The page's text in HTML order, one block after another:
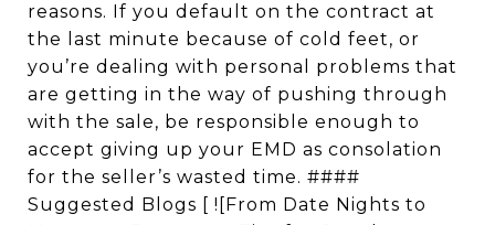
reasons. If you default on the contract at
the last minute because of cold feet, or
you’re dealing with personal problems that
are getting in the way of pushing through
with the sale, be responsible enough to
accept giving up your EMD as consolation
for the seller’s wasted time. ####
Suggested Blogs [ ![From Date Nights to